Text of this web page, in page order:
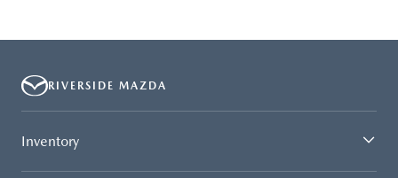
RIVERSIDE MAZDA
Inventory